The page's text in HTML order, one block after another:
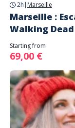
2h | Marseille
Marseille :
Walking Dead
Starting from
69,00 €